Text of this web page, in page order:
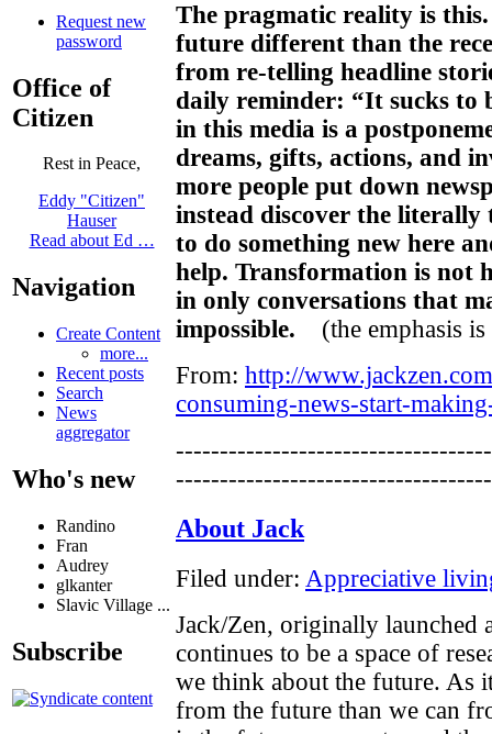
Request new
password
Office of
Citizen
Rest in Peace,
Eddy "Citizen"
Hauser
Read about Ed …
Navigation
Create Content
more...
Recent posts
Search
News
aggregator
Who's new
Randino
Fran
Audrey
glkanter
Slavic Village ...
Subscribe
The pragmatic reality is
future different than the
from re-telling headline
daily reminder: “It sucks to
in this media is a
dreams, gifts, actions, and
more people put down
instead discover the
to do something new here
help. Transformation is not
in only conversations that
impossible. (the emphasis is
From: http://
consuming-news-start-
About Jack
Filed under: Appreciative
Jack/Zen, originally launched
continues to be a space of
we think about the future. As
from the future than we can